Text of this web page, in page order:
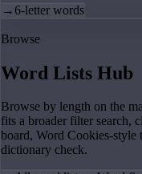
→6-letter words
Browse
Word Lists Hub
Browse by length on the
fits a broader filter search,
board, Word Cookies-style
dictionary check.